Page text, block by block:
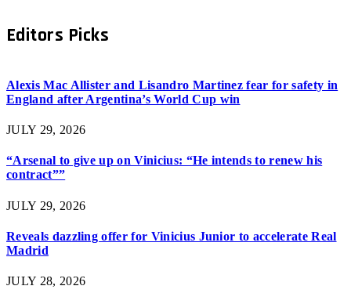
Editors Picks
Alexis Mac Allister and Lisandro Martinez fear for safety in
England after Argentina’s World Cup win
JULY 29, 2026
“Arsenal to give up on Vinicius: “He intends to renew his
contract””
JULY 29, 2026
Reveals dazzling offer for Vinicius Junior to accelerate Real
Madrid
JULY 28, 2026